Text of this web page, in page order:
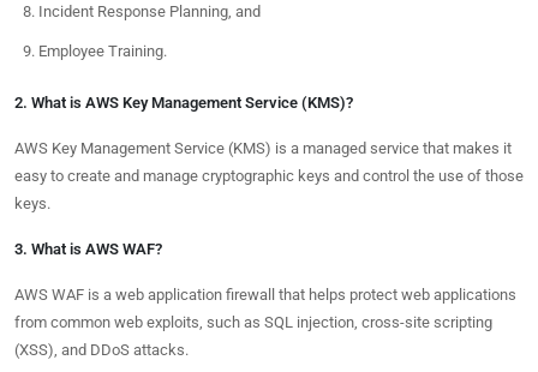
Incident Response Planning, and
Employee Training.
2. What is AWS Key Management Service (KMS)?
AWS Key Management Service (KMS) is a managed service that makes it
easy to create and manage cryptographic keys and control the use of those
keys.
3. What is AWS WAF?
AWS WAF is a web application firewall that helps protect web applications
from common web exploits, such as SQL injection, cross-site scripting
(XSS), and DDoS attacks.